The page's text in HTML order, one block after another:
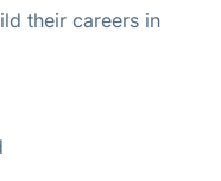
their careers in